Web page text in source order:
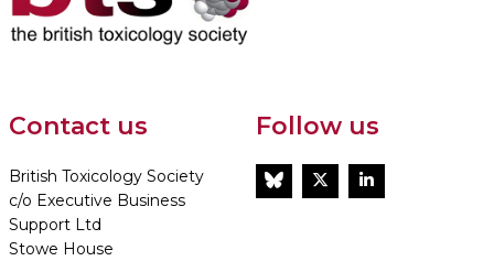
Contact us
British Toxicology Society
c/o Executive Business
Support Ltd
Stowe House
Follow us
BlueSkyTwitterLinkedIn